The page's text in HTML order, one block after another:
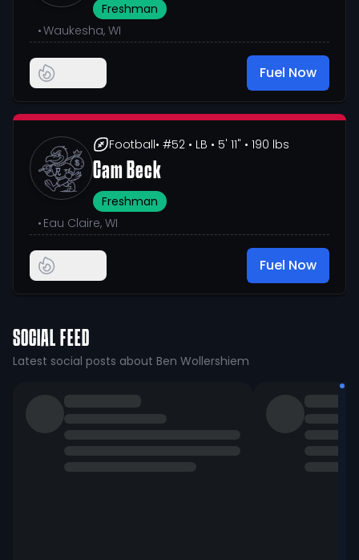
Freshman
•Waukesha, WI
Fuel Now
Football• #52 • LB • 5' 11" • 190 lbs
Cam Beck
Freshman
• Eau Claire, WI
Fuel Now
SOCIAL FEED
Latest social posts about Ben Wollershiem